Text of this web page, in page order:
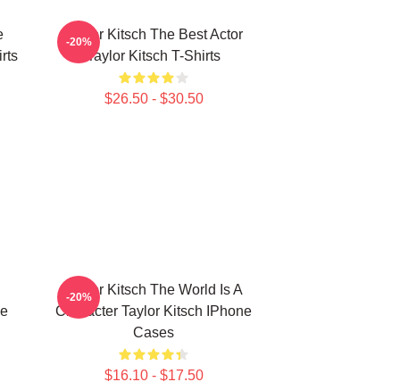
Taylor Kitsch The Best Actor
Taylor Kitsch T-Shirts
$26.50 - $30.50
-20%
Taylor Kitsch The World Is A
Character Taylor Kitsch IPhone
Cases
$16.10 - $17.50
-20%